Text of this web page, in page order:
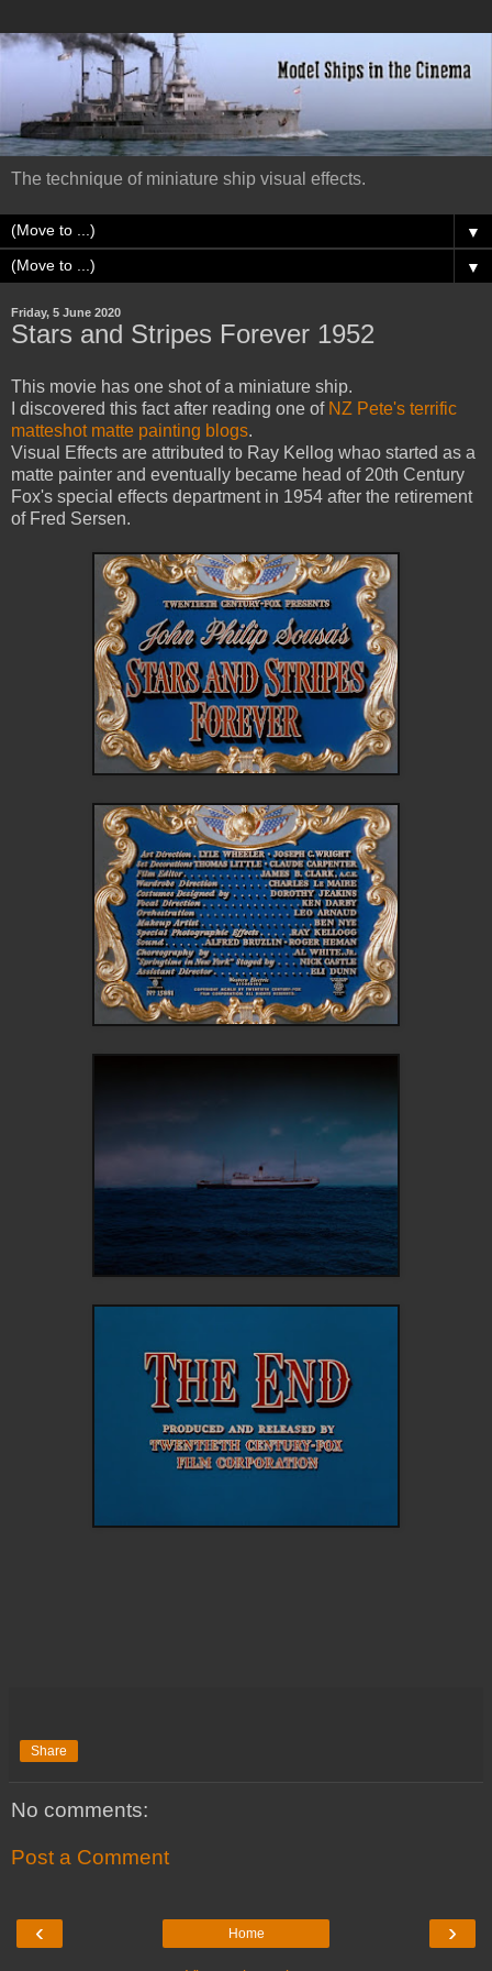
The technique of miniature ship visual effects.
▼
▼
Friday, 5 June 2020
Stars and Stripes Forever 1952
This movie has one shot of a miniature ship.
I discovered this fact after reading one ofNZ Pete's terrific
matteshot matte painting blogs.
Visual Effects are attributed to Ray Kellog whao started as a
matte painter and eventually became head of 20th Century
Fox's special effects department in 1954 after the retirement
of Fred Sersen.
Share
No comments:
Post a Comment
‹ ›
Home